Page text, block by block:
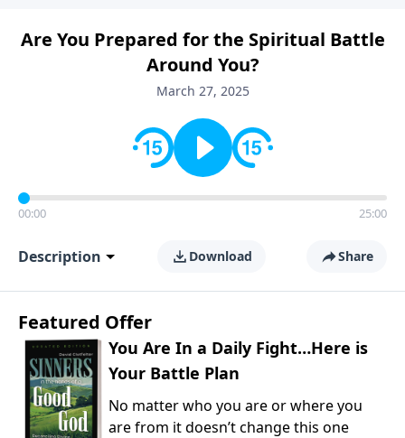
Are You Prepared for the Spiritual Battle
Around You?
March 27, 2025
00:00 25:00
Description Download Share
Featured Offer
You Are In a Daily Fight…Here is
Your Battle Plan
No matter who you are or where you
are from it doesn’t change this one